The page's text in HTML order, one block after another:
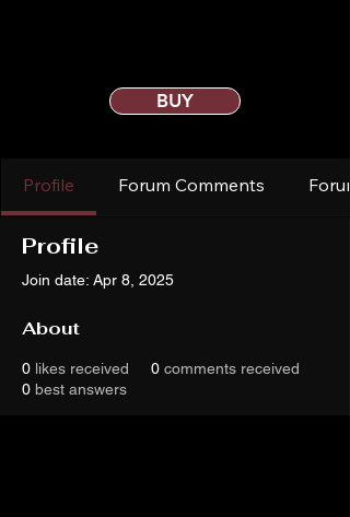
BUY
Profile Forum Comments
Profile
Join date: Apr 8, 2025
About
0 likes received 0 comments received
0 best answers